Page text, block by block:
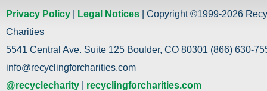
Privacy Policy Legal Notices | Copyright ©1999-2026
Charities
5541 Central Ave. Suite 125 Boulder, CO 80301 (866) 630-
info@recyclingforcharities.com
@recyclecharity
recyclingforcharities.com